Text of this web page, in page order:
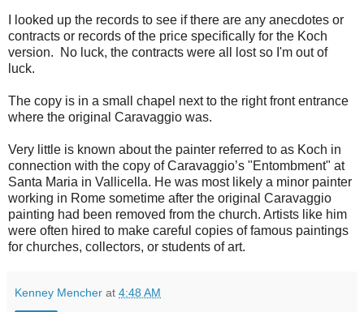
I looked up the records to see if there are any anecdotes or
contracts or records of the price specifically for the Koch
version. No luck, the contracts were all lost so I'm out of
luck.
The copy is in a small chapel next to the right front entrance
where the original Caravaggio was.
Very little is known about the painter referred to as Koch in
connection with the copy of Caravaggio’s "Entombment" at
Santa Maria in Vallicella. He was most likely a minor painter
working in Rome sometime after the original Caravaggio
painting had been removed from the church. Artists like him
were often hired to make careful copies of famous paintings
for churches, collectors, or students of art.
Kenney Mencher at 4:48 AM